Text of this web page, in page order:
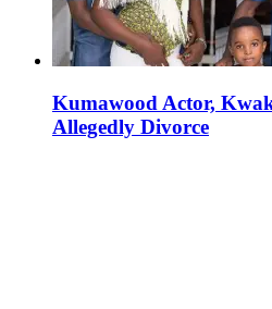
Kumawood Actor,
Allegedly Divorce